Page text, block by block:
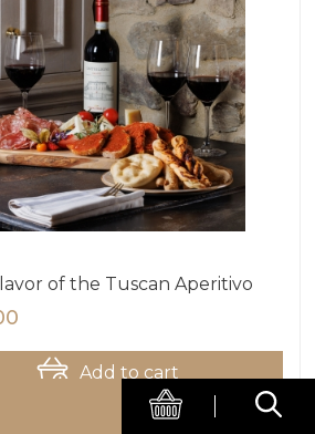
of the Tuscan Aperitivo
Add to cart